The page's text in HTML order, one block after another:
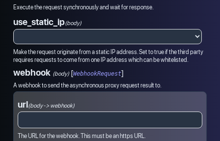
Execute the request synchronously and wait for response.
use_static_ip(body)
Make the request originate from a static IP address. Set to true if the third party
requires requests to come from one IP address which can be whitelisted.
webhook (body) [WebhookRequest]
A webhook to send the asynchronous proxy request result to.
url(body -> webhook)
The URL for the webhook. This must be an https URL.